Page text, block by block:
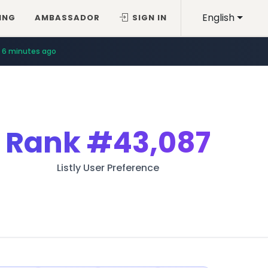
English
AMBASSADOR SIGN IN
6 minutes ago
Rank#43,087
Listly User Preference